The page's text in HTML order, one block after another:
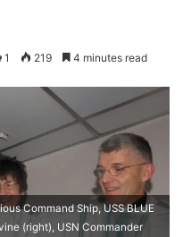
1 219 4 minutes read
Command Ship, USS BLUE
(right), USN Commander